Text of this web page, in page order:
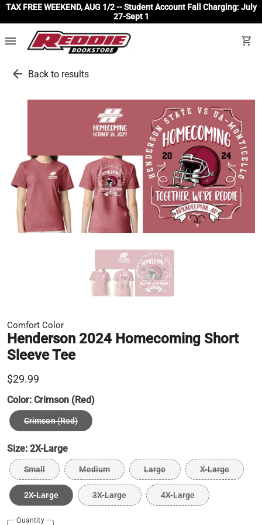
TAX FREE WEEKEND, AUG 1/2 -- Student Account Fall Charging: July
27-Sept 1
menu shopping_cart
arrow_back Back to results
Comfort Color
Henderson 2024 Homecoming Short
Sleeve Tee
$29.99
Color: Crimson (Red)
Crimson (Red)
Size: 2X-Large
Small Medium Large X-Large
2X-Large 3X-Large 4X-Large
Quantity